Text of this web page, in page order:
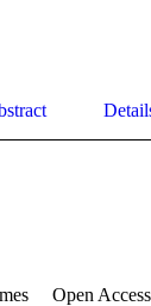
Open Access